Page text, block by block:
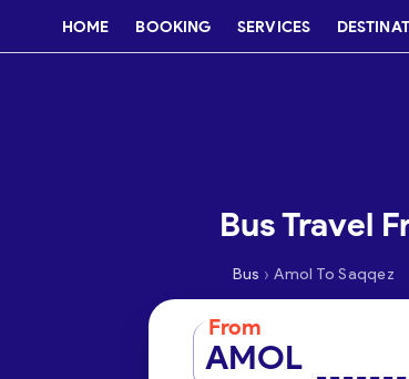
HOME BOOKING SERVICES
Bus Travel
Bus › Amol To Saqqez
From
AMOL